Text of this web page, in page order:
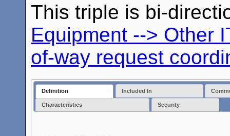
This triple is bi-
Equipment --> Other
of-way request
Definition Included In
Characteristics Security